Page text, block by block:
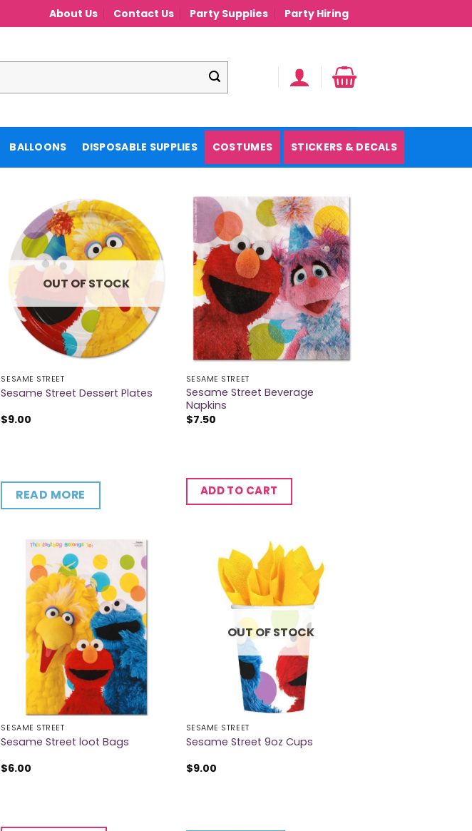
About Us Contact Us Party Supplies Party Hiring
BALLOONS DISPOSABLE SUPPLIES COSTUMES STICKERS & DECALS
OUT OF STOCK
SESAME STREET
Sesame Street Dessert Plates
$9.00
READ MORE
SESAME STREET
Sesame Street Beverage
Napkins
$7.50
ADD TO CART
SESAME STREET
Sesame Street loot Bags
$6.00
OUT OF STOCK
SESAME STREET
Sesame Street 9oz Cups
$9.00